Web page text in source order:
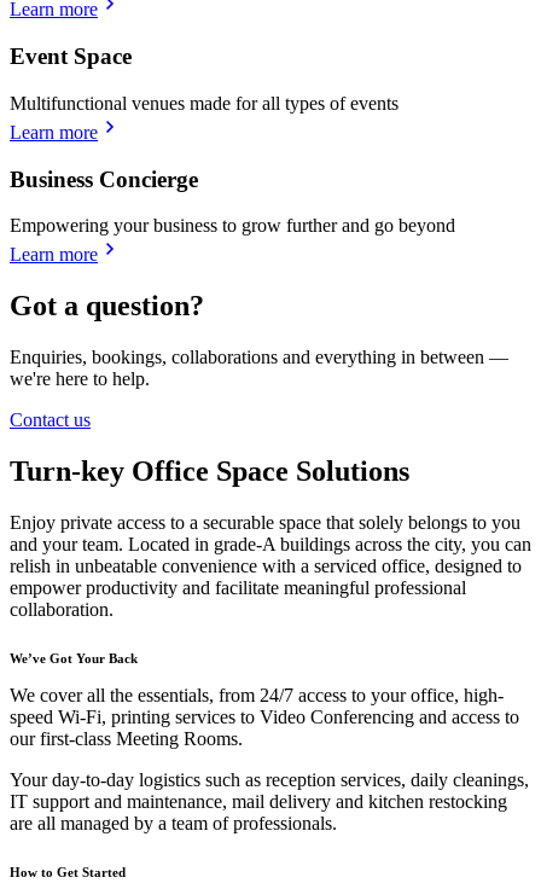
Learn more
Event Space
Multifunctional venues made for all types of events
Learn more
Business Concierge
Empowering your business to grow further and go beyond
Learn more
Got a question?
Enquiries, bookings, collaborations and everything in between —
we're here to help.
Contact us
Turn-key Office Space Solutions
Enjoy private access to a securable space that solely belongs to you
and your team. Located in grade-A buildings across the city, you can
relish in unbeatable convenience with a serviced office, designed to
empower productivity and facilitate meaningful professional
collaboration.
We’ve Got Your Back
We cover all the essentials, from 24/7 access to your office, high-
speed Wi-Fi, printing services to Video Conferencing and access to
our first-class Meeting Rooms.
Your day-to-day logistics such as reception services, daily cleanings,
IT support and maintenance, mail delivery and kitchen restocking
are all managed by a team of professionals.
How to Get Started